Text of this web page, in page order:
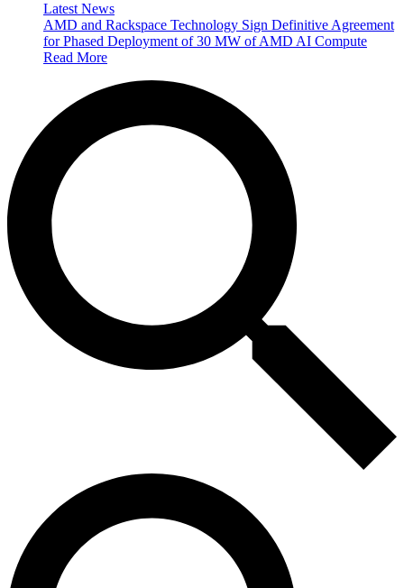
Latest News
AMD and Rackspace Technology Sign Definitive Agreement
for Phased Deployment of 30 MW of AMD AI Compute
Read More